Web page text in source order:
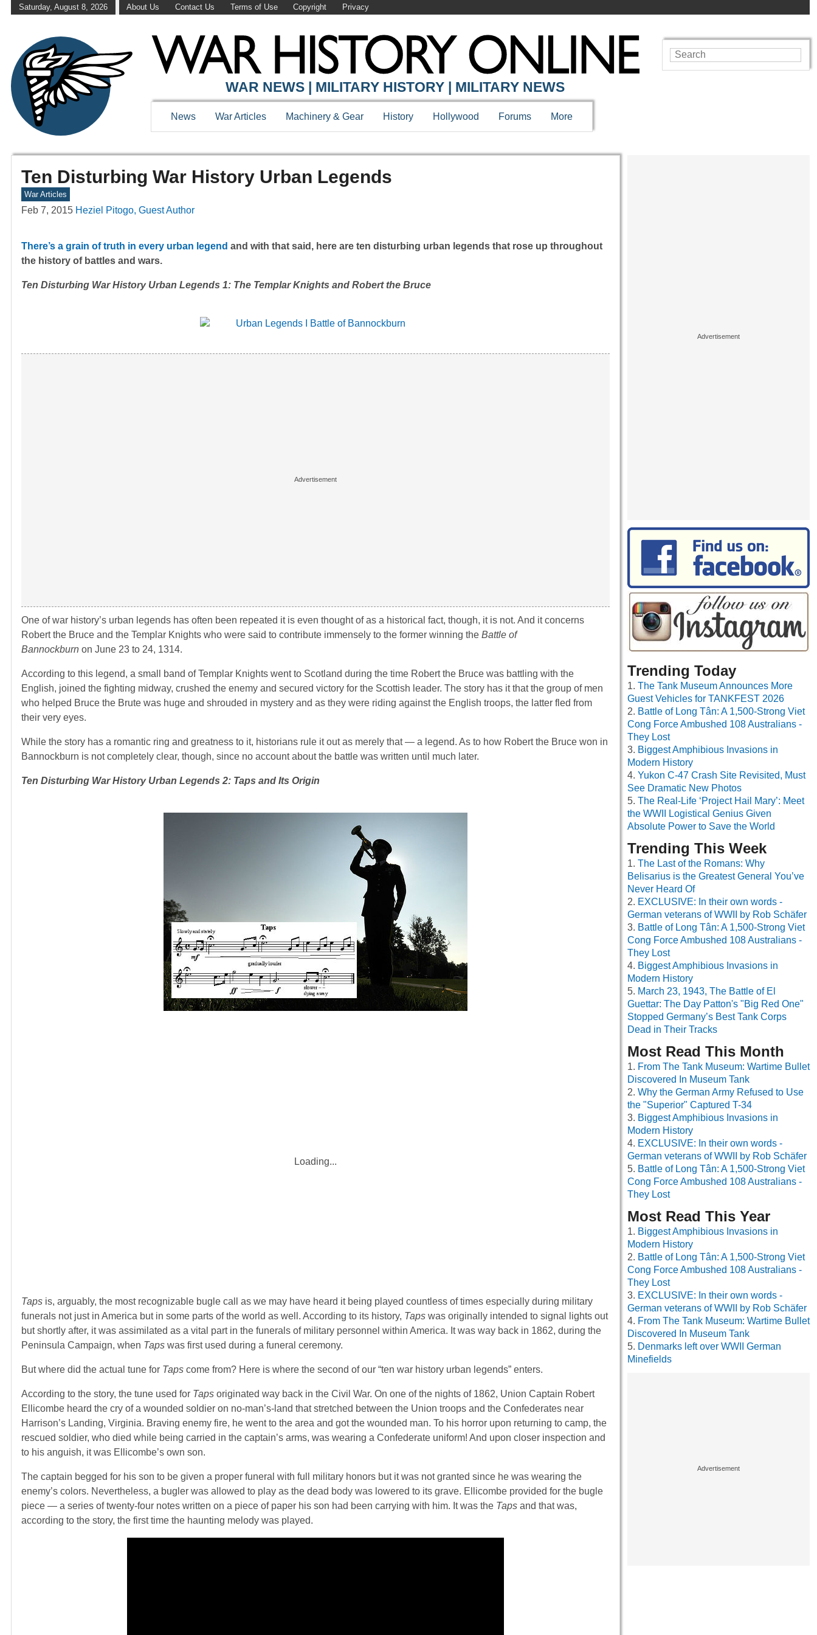
Saturday, August 8, 2026 About Us Contact Us Terms of Use Copyright Privacy
WAR NEWS | MILITARY HISTORY | MILITARY NEWS
News War Articles Machinery & Gear History Hollywood Forums More
Ten Disturbing War History Urban Legends
War Articles
Feb 7, 2015 Heziel Pitogo, Guest Author
There’s a grain of truth in every urban legend and with that said, here are ten disturbing urban legends that rose up throughout
the history of battles and wars.
Ten Disturbing War History Urban Legends 1: The Templar Knights and Robert the Bruce
One of war history’s urban legends has often been repeated it is even thought of as a historical fact, though, it is not. And it concerns
Robert the Bruce and the Templar Knights who were said to contribute immensely to the former winning the Battle of
Bannockburn on June 23 to 24, 1314.
According to this legend, a small band of Templar Knights went to Scotland during the time Robert the Bruce was battling with the
English, joined the fighting midway, crushed the enemy and secured victory for the Scottish leader. The story has it that the group of men
who helped Bruce the Brute was huge and shrouded in mystery and as they were riding against the English troops, the latter fled from
their very eyes.
While the story has a romantic ring and greatness to it, historians rule it out as merely that — a legend. As to how Robert the Bruce won in
Bannockburn is not completely clear, though, since no account about the battle was written until much later.
Ten Disturbing War History Urban Legends 2: Taps and Its Origin
Loading...
Taps is, arguably, the most recognizable bugle call as we may have heard it being played countless of times especially during military
funerals not just in America but in some parts of the world as well. According to its history, Taps was originally intended to signal lights out
but shortly after, it was assimilated as a vital part in the funerals of military personnel within America. It was way back in 1862, during the
Peninsula Campaign, when Taps was first used during a funeral ceremony.
But where did the actual tune for Taps come from? Here is where the second of our “ten war history urban legends” enters.
According to the story, the tune used for Taps originated way back in the Civil War. On one of the nights of 1862, Union Captain Robert
Ellicombe heard the cry of a wounded soldier on no-man’s-land that stretched between the Union troops and the Confederates near
Harrison’s Landing, Virginia. Braving enemy fire, he went to the area and got the wounded man. To his horror upon returning to camp, the
rescued soldier, who died while being carried in the captain’s arms, was wearing a Confederate uniform! And upon closer inspection and
to his anguish, it was Ellicombe’s own son.
The captain begged for his son to be given a proper funeral with full military honors but it was not granted since he was wearing the
enemy’s colors. Nevertheless, a bugler was allowed to play as the dead body was lowered to its grave. Ellicombe provided for the bugle
piece — a series of twenty-four notes written on a piece of paper his son had been carrying with him. It was the Taps and that was,
according to the story, the first time the haunting melody was played.
Trending Today
The Tank Museum Announces More
Guest Vehicles for TANKFEST 2026
Battle of Long Tân: A 1,500-Strong Viet
Cong Force Ambushed 108 Australians -
They Lost
Biggest Amphibious Invasions in
Modern History
Yukon C-47 Crash Site Revisited, Must
See Dramatic New Photos
The Real-Life ‘Project Hail Mary’: Meet
the WWII Logistical Genius Given
Absolute Power to Save the World
Trending This Week
The Last of the Romans: Why
Belisarius is the Greatest General You’ve
Never Heard Of
EXCLUSIVE: In their own words -
German veterans of WWII by Rob Schäfer
Battle of Long Tân: A 1,500-Strong Viet
Cong Force Ambushed 108 Australians -
They Lost
Biggest Amphibious Invasions in
Modern History
March 23, 1943, The Battle of El
Guettar: The Day Patton's "Big Red One"
Stopped Germany’s Best Tank Corps
Dead in Their Tracks
Most Read This Month
From The Tank Museum: Wartime Bullet
Discovered In Museum Tank
Why the German Army Refused to Use
the "Superior" Captured T-34
Biggest Amphibious Invasions in
Modern History
EXCLUSIVE: In their own words -
German veterans of WWII by Rob Schäfer
Battle of Long Tân: A 1,500-Strong Viet
Cong Force Ambushed 108 Australians -
They Lost
Most Read This Year
Biggest Amphibious Invasions in
Modern History
Battle of Long Tân: A 1,500-Strong Viet
Cong Force Ambushed 108 Australians -
They Lost
EXCLUSIVE: In their own words -
German veterans of WWII by Rob Schäfer
From The Tank Museum: Wartime Bullet
Discovered In Museum Tank
Denmarks left over WWII German
Minefields